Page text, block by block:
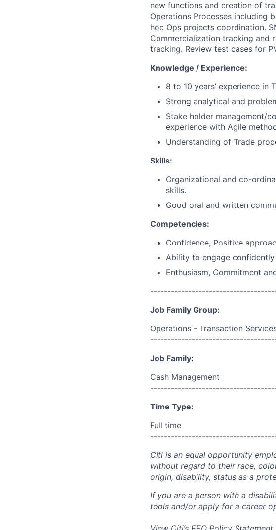
new functions and creation of
Operations Processes including
hoc Ops projects coordination.
Commercialization tracking and
tracking. Review test cases for
Knowledge / Experience:
8 to 10 years’ experience in
Strong analytical and
Stake holder management/
experience with Agile
Understanding of Trade
Skills:
Organizational and co-
skills.
Good oral and written
Competencies:
Confidence, Positive
Ability to engage
Enthusiasm, Commitment
Job Family Group:
Operations - Transaction
Job Family:
Cash Management
Time Type:
Full time
Citi is an equal opportunity
without regard to their race,
origin, disability, status as a
If you are a person with a
tools and/or apply for a career
View Citi’s EEO Policy Statement